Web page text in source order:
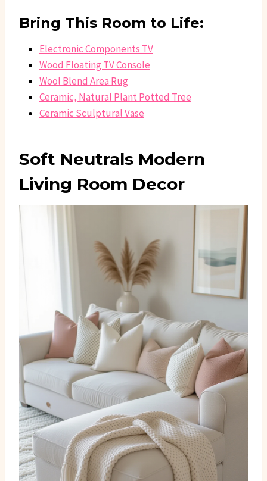
Bring This Room to Life:
Electronic Components TV
Wood Floating TV Console
Wool Blend Area Rug
Ceramic, Natural Plant Potted Tree
Ceramic Sculptural Vase
Soft Neutrals Modern
Living Room Decor